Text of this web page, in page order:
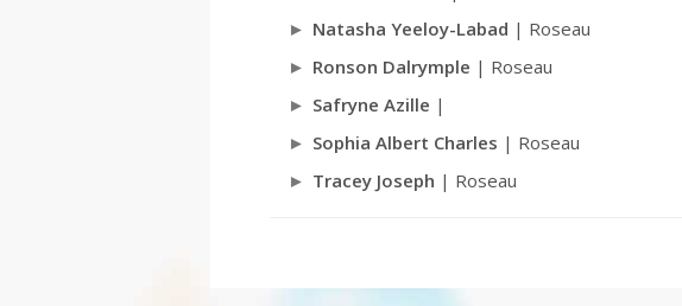
Natasha Yeeloy-Labad | Roseau
Ronson Dalrymple | Roseau
Safryne Azille |
Sophia Albert Charles | Roseau
Tracey Joseph | Roseau